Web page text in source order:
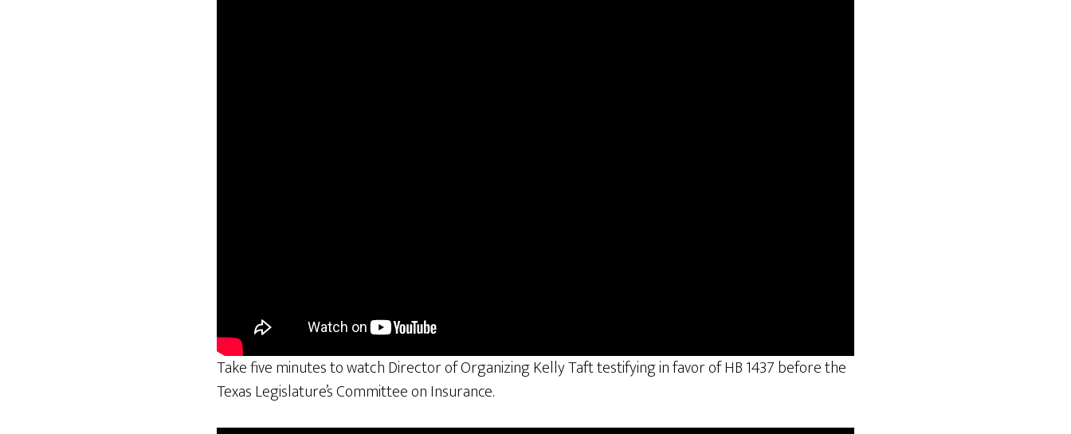
Take five minutes to watch Director of Organizing Kelly Taft testifying in favor of HB 1437 before the
Texas Legislature’s Committee on Insurance.